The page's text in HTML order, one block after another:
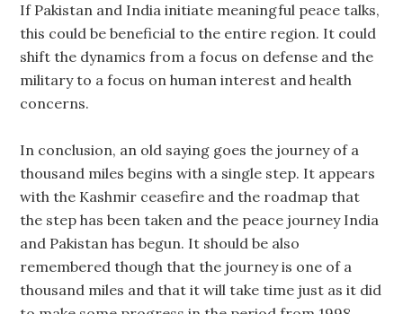
If Pakistan and India initiate meaningful peace talks,
this could be beneficial to the entire region. It could
shift the dynamics from a focus on defense and the
military to a focus on human interest and health
concerns.
In conclusion, an old saying goes the journey of a
thousand miles begins with a single step. It appears
with the Kashmir ceasefire and the roadmap that
the step has been taken and the peace journey India
and Pakistan has begun. It should be also
remembered though that the journey is one of a
thousand miles and that it will take time just as it did